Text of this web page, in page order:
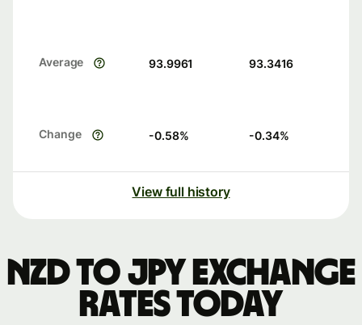
Average 93.9961 93.3416
Change -0.58% -0.34%
View full history
NZD to JPY exchange
rates today